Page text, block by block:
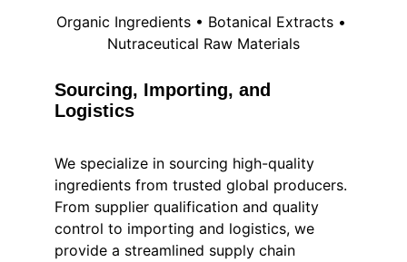
Organic Ingredients • Botanical Extracts •
Nutraceutical Raw Materials
We specialize in sourcing high-quality
ingredients from trusted global producers.
From supplier qualification and quality
control to importing and logistics, we
provide a streamlined supply chain
Sourcing, Importing, and
Logistics